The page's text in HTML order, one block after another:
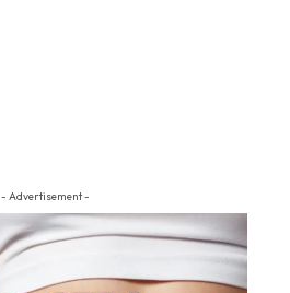
- Advertisement -